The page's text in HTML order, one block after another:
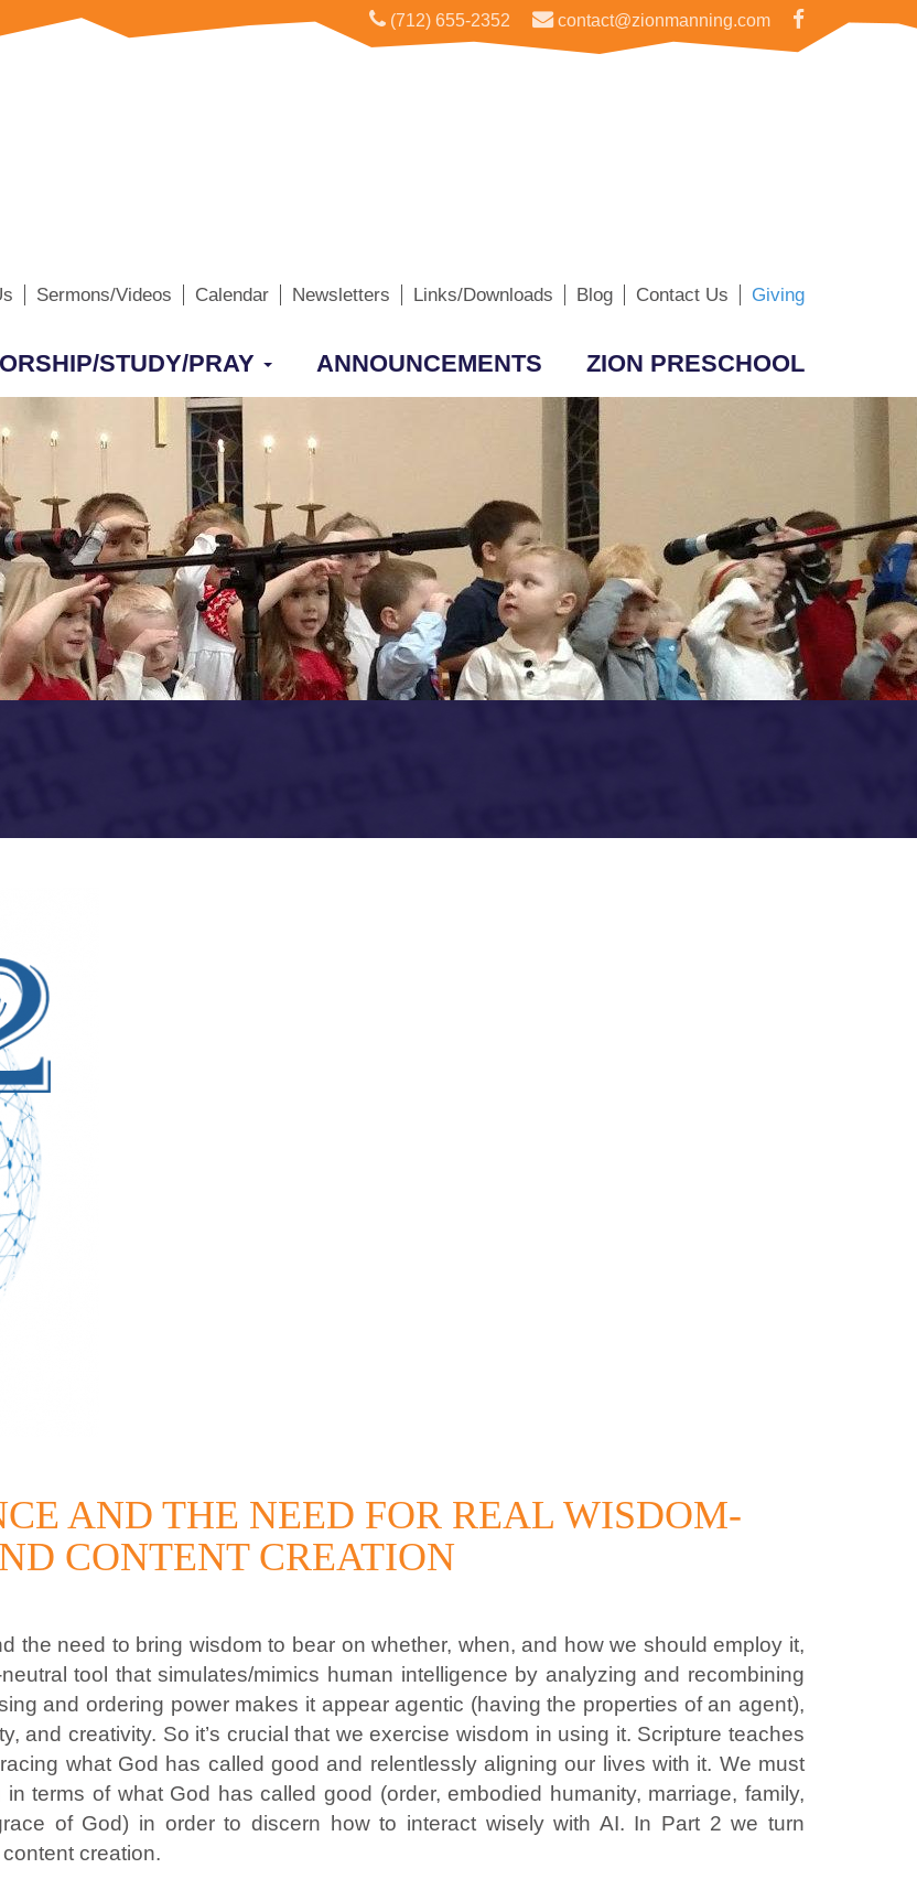
(712) 655-2352 contact@zionmanning.com
Sermons/Videos Calendar Newsletters Links/Downloads Blog Contact Us Giving
STUDY/PRAY ANNOUNCEMENTS ZION PRESCHOOL
AND THE NEED FOR REAL WISDOM-
CONTENT CREATION
the need to bring wisdom to bear on whether, when, and how we should employ it,
tool that simulates/mimics human intelligence by analyzing and recombining
and ordering power makes it appear agentic (having the properties of an agent),
and creativity. So it’s crucial that we exercise wisdom in using it. Scripture teaches
what God has called good and relentlessly aligning our lives with it. We must
terms of what God has called good (order, embodied humanity, marriage, family,
of God) in order to discern how to interact wisely with AI. In Part 2 we turn
creation.